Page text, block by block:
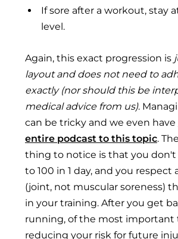
If sore after a workout, stay
level.
Again, this exact progression is
layout and does not need to
exactly (nor should this be
medical advice from us).
can be tricky and we even have
entire podcast to this topic.
thing to notice is that you don't
to 100 in 1 day, and you respect
(joint, not muscular soreness)
in your training. After you get
running, of the most important
reducing your risk for future